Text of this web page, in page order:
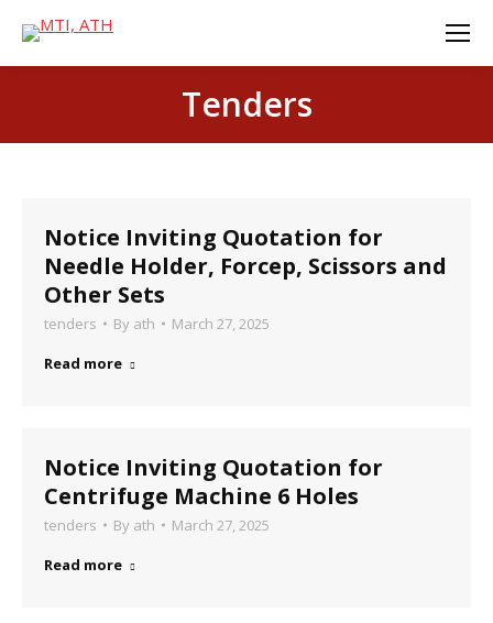
Tenders
Notice Inviting Quotation for
Needle Holder, Forcep, Scissors and
Other Sets
tenders By ath
March 27, 2025
Read more
Notice Inviting Quotation for
Centrifuge Machine 6 Holes
tenders By ath
March 27, 2025
Read more